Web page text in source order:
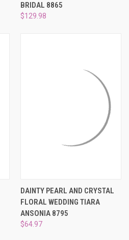
BRIDAL 8865
$129.98
DAINTY PEARL AND CRYSTAL
FLORAL WEDDING TIARA
ANSONIA 8795
$64.97